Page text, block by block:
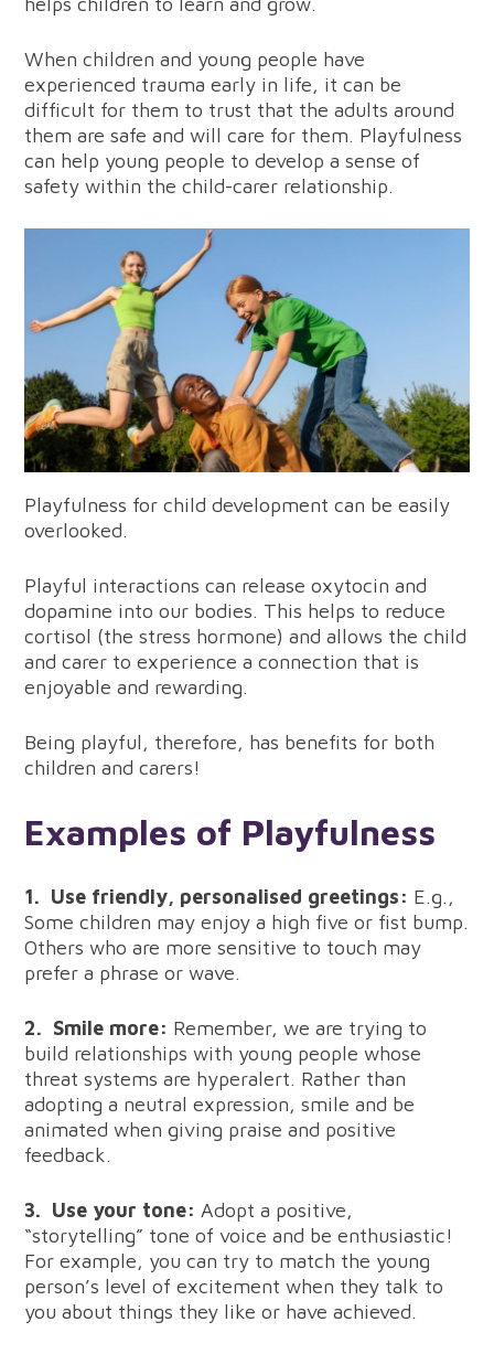
When children and young people have
experienced trauma early in life, it can be
difficult for them to trust that the adults around
them are safe and will care for them. Playfulness
can help young people to develop a sense of
safety within the child-carer relationship.
Playfulness for child development can be easily
overlooked.
Playful interactions can release oxytocin and
dopamine into our bodies. This helps to reduce
cortisol (the stress hormone) and allows the child
and carer to experience a connection that is
enjoyable and rewarding.
Being playful, therefore, has benefits for both
children and carers!
Examples of Playfulness
1. Use friendly, personalised greetings: E.g.,
Some children may enjoy a high five or fist bump.
Others who are more sensitive to touch may
prefer a phrase or wave.
2. Smile more: Remember, we are trying to
build relationships with young people whose
threat systems are hyperalert. Rather than
adopting a neutral expression, smile and be
animated when giving praise and positive
feedback.
3. Use your tone:Adopt a positive,
“storytelling” tone of voice and be enthusiastic!
For example, you can try to match the young
person’s level of excitement when they talk to
you about things they like or have achieved.